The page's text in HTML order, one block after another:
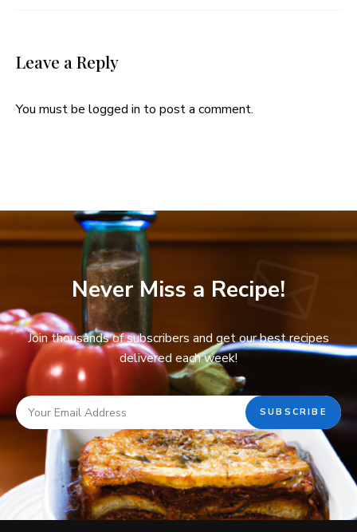
Leave a Reply
You must be logged in to post a comment.
Never Miss a Recipe!
Join thousands of subscribers and get our best recipes
delivered each week!